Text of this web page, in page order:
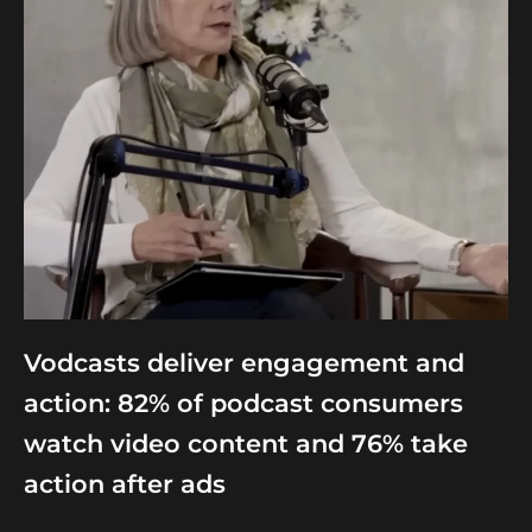
Vodcasts deliver engagement and
action: 82% of podcast consumers
watch video content and 76% take
action after ads